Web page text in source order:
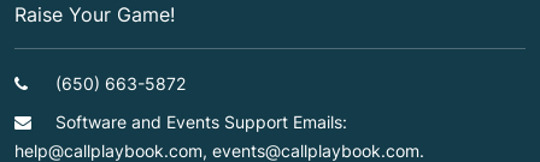
Raise Your Game!
(650) 663-5872
Software and Events Support Emails:
help@callplaybook.com, events@callplaybook.com.